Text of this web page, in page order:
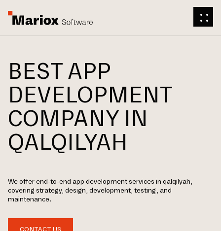
BEST APP
DEVELOPMENT
COMPANY IN
QALQILYAH
We offer end-to-end app development services in qalqilyah,
covering strategy, design, development, testing, and
maintenance.
CONTACT US